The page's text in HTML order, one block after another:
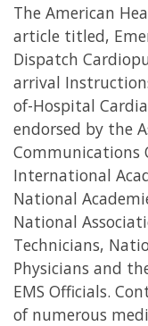
The American
article titled,
Dispatch
arrival
of-Hospital
endorsed by the
Communications
International
National
National
Technicians,
Physicians and
EMS Officials.
of numerous